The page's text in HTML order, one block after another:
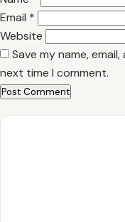
Email *
Website
Save my name,
next time I comment.